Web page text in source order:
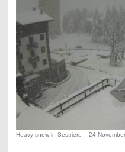
Heavy snow in Sestriere – 24